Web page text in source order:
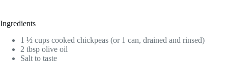
Ingredients
1 ½ cups cooked chickpeas (or 1 can, drained and rinsed)
2 tbsp olive oil
Salt to taste